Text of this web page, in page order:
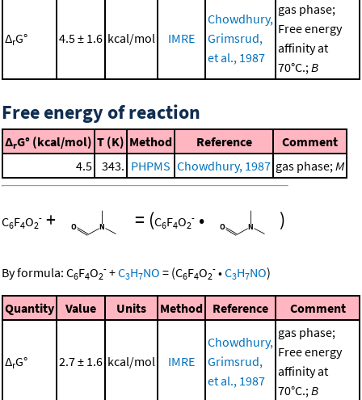
ΔrG° 4.5 ± 1.6 kcal/mol IMRE
Chowdhury,
Grimsrud,
et al., 1987
gas phase;
Free energy
affinity at
70°C.;B
Free energy of reaction
ΔrG° (kcal/mol) T (K) Method Reference
Comment
4.5 343. PHPMS Chowdhury, 1987 gas phase;M
C6F4O2
- + = (C6F4O2
- • )
By formula: C6F4O2
- +C3H7NO = (C6F4O2
- •C3H7NO)
Quantity Value Units Method Reference Comment
ΔrG° 2.7 ± 1.6 kcal/mol IMRE
Chowdhury,
Grimsrud,
et al., 1987
gas phase;
Free energy
affinity at
70°C.;B